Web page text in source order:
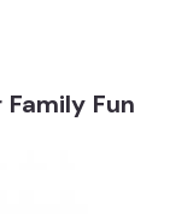
Fun